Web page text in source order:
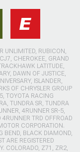
UNLIMITED, RUBICON,
CHEROKEE, GRAND
LATITUDE,
DAWN OF JUSTICE,
ISLANDER,
OF CHRYSLER GROUP
TOYOTA RACING
TUNDRA SR, TUNDRA
4RUNNER SR-5,
TRD OFFROAD
CORPORATION.
BEND, BLACK DIAMOND,
ARE REGISTERED
COLORADO, Z71, ZR2,